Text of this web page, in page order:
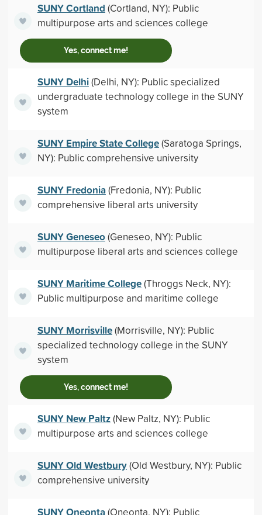
SUNY Cortland (Cortland, NY): Public
multipurpose arts and sciences college
Yes, connect me!
SUNY Delhi(Delhi, NY): Public specialized
undergraduate technology college in the SUNY
system
SUNY Empire State College(Saratoga Springs,
NY): Public comprehensive university
SUNY Fredonia(Fredonia, NY): Public
comprehensive liberal arts university
SUNY Geneseo(Geneseo, NY): Public
multipurpose liberal arts and sciences college
SUNY Maritime College(Throggs Neck, NY):
Public multipurpose and maritime college
SUNY Morrisville(Morrisville, NY): Public
specialized technology college in the SUNY
system
Yes, connect me!
SUNY New Paltz(New Paltz, NY): Public
multipurpose arts and sciences college
SUNY Old Westbury(Old Westbury, NY): Public
comprehensive university
SUNY Oneonta(Oneonta, NY): Public